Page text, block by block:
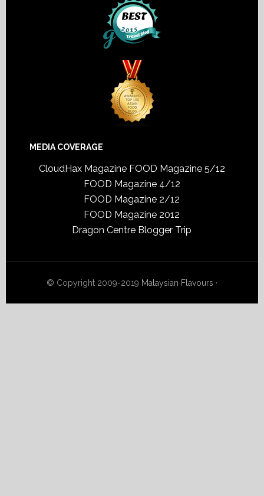
MEDIA COVERAGE
CloudHax Magazine FOOD Magazine 5/12
FOOD Magazine 4/12
FOOD Magazine 2/12
FOOD Magazine 2012
Dragon Centre Blogger Trip
© Copyright 2009-2019 Malaysian Flavours ·